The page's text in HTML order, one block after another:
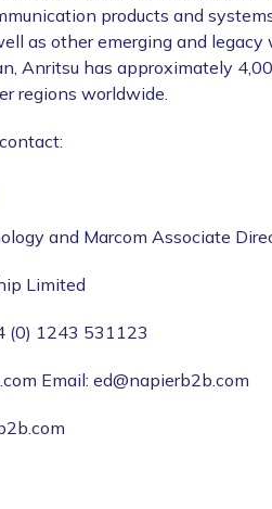
products and
as other emerging and
Anritsu has approximately
regions worldwide.
and Marcom Associate
Limited
(0) 1243 531123
Email: ed@napierb2b.com